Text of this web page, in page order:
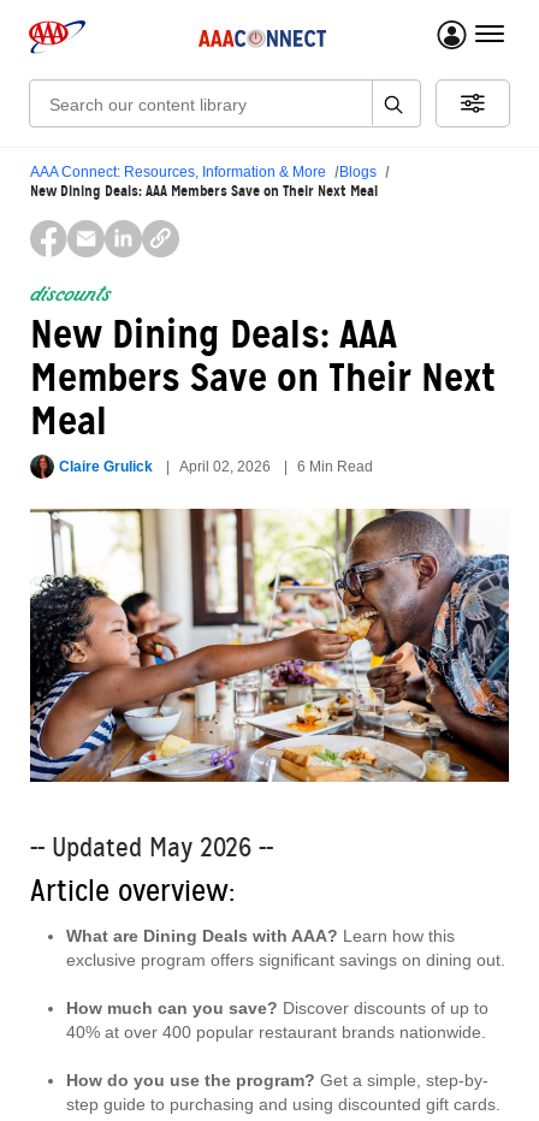
menu
Search:
AAA Connect: Resources, Information & More Blogs
New Dining Deals: AAA Members Save on Their Next Meal
discounts
New Dining Deals: AAA
Members Save on Their Next
Meal
Claire Grulick April 02, 2026 6 Min Read
-- Updated May 2026 --
Article overview:
What are Dining Deals with AAA? Learn how this
exclusive program offers significant savings on dining out.
How much can you save? Discover discounts of up to
40% at over 400 popular restaurant brands nationwide.
How do you use the program? Get a simple, step-by-
step guide to purchasing and using discounted gift cards.